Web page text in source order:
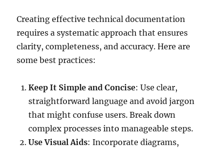
Creating effective technical documentation
requires a systematic approach that ensures
clarity, completeness, and accuracy. Here are
some best practices:
Keep It Simple and Concise: Use clear,
straightforward language and avoid jargon
that might confuse users. Break down
complex processes into manageable steps.
Use Visual Aids: Incorporate diagrams,